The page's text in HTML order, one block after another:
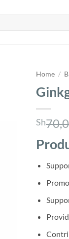
Home /
Sh